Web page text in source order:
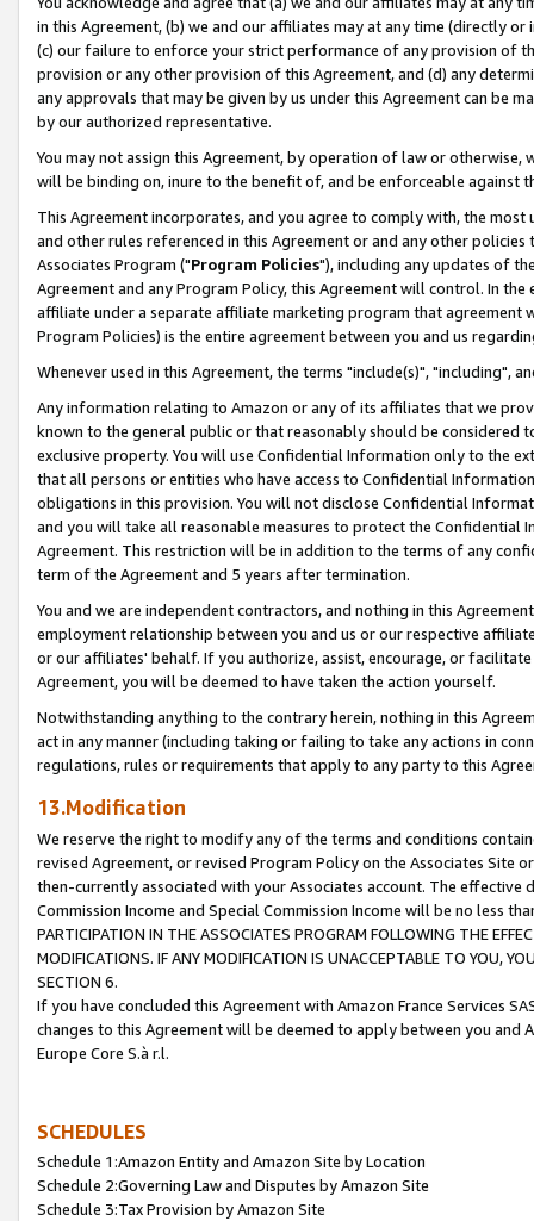
in this Agreement, (b) we and our affiliates may at any time (directly
(c) our failure to enforce your strict performance of any provision of
provision or any other provision of this Agreement, and (d) any
any approvals that may be given by us under this Agreement can be
by our authorized representative.
You may not assign this Agreement, by operation of law or
will be binding on, inure to the benefit of, and be enforceable against
This Agreement incorporates, and you agree to comply with, the
and other rules referenced in this Agreement or and any other
Associates Program ("Program Policies"), including any updates of
Agreement and any Program Policy, this Agreement will control. In
affiliate under a separate affiliate marketing program that agreement
Program Policies) is the entire agreement between you and us
Whenever used in this Agreement, the terms "include(s)", "including",
Any information relating to Amazon or any of its affiliates that we
known to the general public or that reasonably should be considered
exclusive property. You will use Confidential Information only to the
that all persons or entities who have access to Confidential
obligations in this provision. You will not disclose Confidential
and you will take all reasonable measures to protect the Confidential
Agreement. This restriction will be in addition to the terms of any
term of the Agreement and 5 years after termination.
You and we are independent contractors, and nothing in this
employment relationship between you and us or our respective
or our affiliates' behalf. If you authorize, assist, encourage, or
Agreement, you will be deemed to have taken the action yourself.
Notwithstanding anything to the contrary herein, nothing in this
act in any manner (including taking or failing to take any actions in
regulations, rules or requirements that apply to any party to this
13.Modification
We reserve the right to modify any of the terms and conditions
revised Agreement, or revised Program Policy on the Associates
then-currently associated with your Associates account. The
Commission Income and Special Commission Income will be no less
PARTICIPATION IN THE ASSOCIATES PROGRAM FOLLOWING THE
MODIFICATIONS. IF ANY MODIFICATION IS UNACCEPTABLE TO YOU,
SECTION 6.
If you have concluded this Agreement with Amazon France Services
changes to this Agreement will be deemed to apply between you and
Europe Core S.à r.l.
SCHEDULES
Schedule 1:Amazon Entity and Amazon Site by Location
Schedule 2:Governing Law and Disputes by Amazon Site
Schedule 3:Tax Provision by Amazon Site